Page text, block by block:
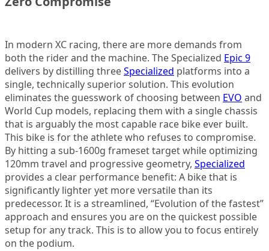
In modern XC racing, there are more demands from
both the rider and the machine. The Specialized Epic 9
delivers by distilling threeSpecialized platforms into a
single, technically superior solution. This evolution
eliminates the guesswork of choosing between EVO and
World Cup models, replacing them with a single chassis
that is arguably the most capable race bike ever built.
This bike is for the athlete who refuses to compromise.
By hitting a sub-1600g frameset target while optimizing
120mm travel and progressive geometry, Specialized
provides a clear performance benefit: A bike that is
significantly lighter yet more versatile than its
predecessor. It is a streamlined, “Evolution of the fastest”
approach and ensures you are on the quickest possible
setup for any track. This is to allow you to focus entirely
on the podium.